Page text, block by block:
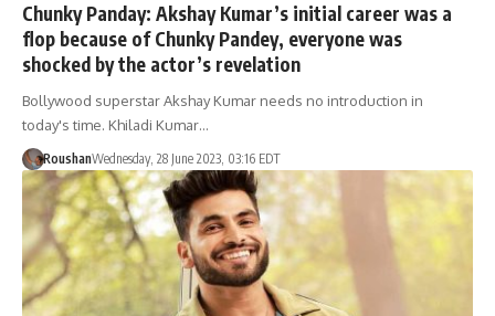
Chunky Panday: Akshay Kumar’s initial career was a
flop because of Chunky Pandey, everyone was
shocked by the actor’s revelation
Bollywood superstar Akshay Kumar needs no introduction in
today's time. Khiladi Kumar…
RoushanWednesday, 28 June 2023, 03:16 EDT